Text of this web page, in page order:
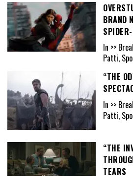
BRAND
In >>
Patti,
“THE
In >>
Patti,
“THE
TEARS